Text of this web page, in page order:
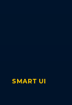
SMART UI